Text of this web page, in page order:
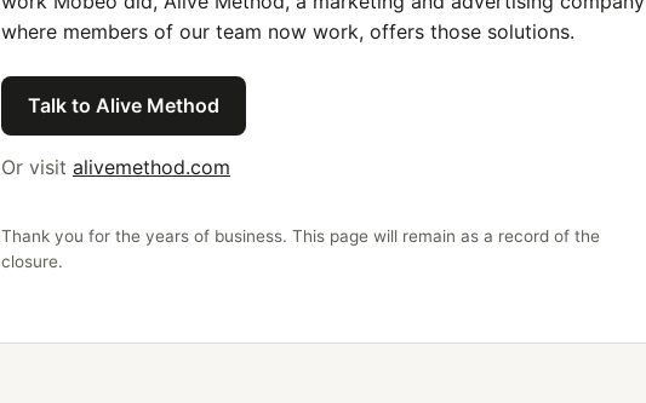
where members of our team now work, offers those solutions.
Talk to Alive Method
Or visit alivemethod.com
Thank you for the years of business. This page will remain as a record of the
closure.